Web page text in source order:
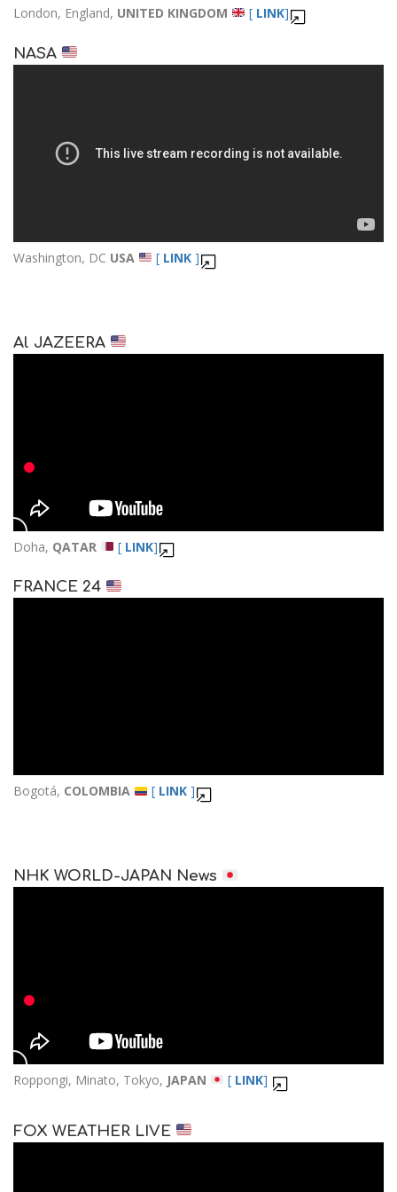
London, England, UNITED KINGDOM [ LINK]
NASA
Washington, DC USA [ LINK]
Al JAZEERA
Doha, QATAR [ LINK]
FRANCE 24
Bogotá, COLOMBIA [ LINK]
NHK WORLD-JAPAN News
Roppongi, Minato, Tokyo, JAPAN [ LINK]
FOX WEATHER LIVE